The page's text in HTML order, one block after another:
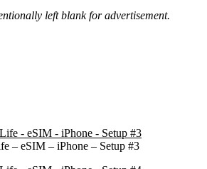
left blank for advertisement.
– eSIM – iPhone – Setup #3